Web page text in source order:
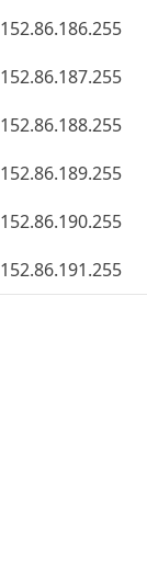
152.86.186.255
152.86.187.255
152.86.188.255
152.86.189.255
152.86.190.255
152.86.191.255